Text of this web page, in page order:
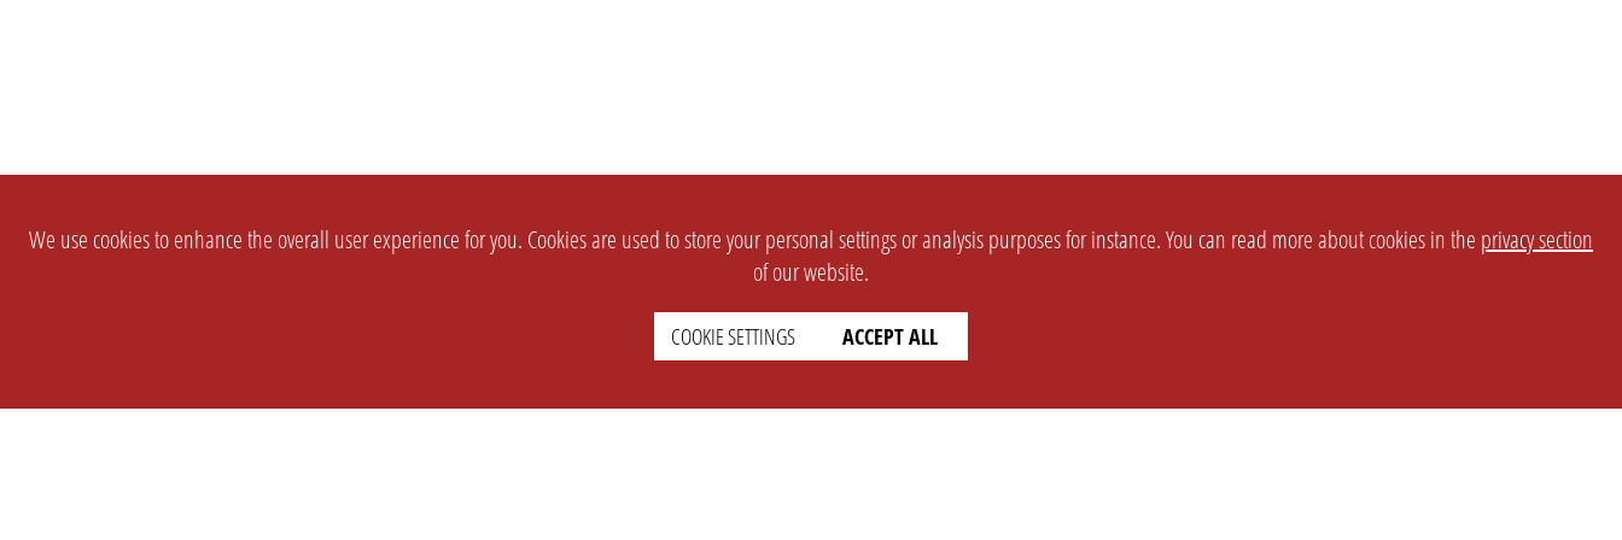
We use cookies to enhance the overall user experience for you. Cookies are used to store your personal settings or analysis purposes for instance. You can read more about cookies in the privacy section
of our website.
COOKIE SETTINGS ACCEPT ALL